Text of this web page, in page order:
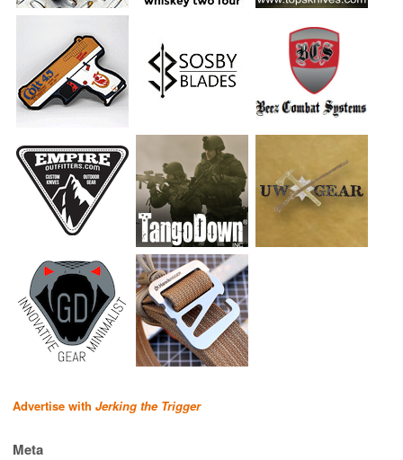
Advertise with Jerking the Trigger
Meta